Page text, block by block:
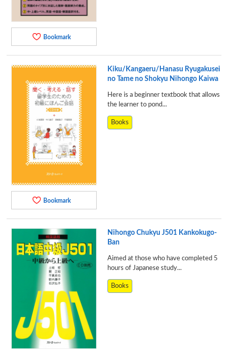
Bookmark
Bookmark
Kiku/Kangaeru/Hanasu Ryugakusei
no Tame no Shokyu Nihongo Kaiwa
Here is a beginner textbook that allows
the learner to pond...
Books
Nihongo Chukyu J501 Kankokugo-
Ban
Aimed at those who have completed 5
hours of Japanese study...
Books